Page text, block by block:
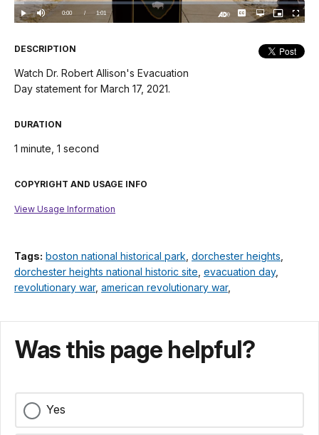
Play Mute Current
0:00 / DurationÂ
1:01
Loaded:
3.31%
CaptionsOpen
quality
Picture-
in-
DESCRIPTION
Watch Dr. Robert Allison's Evacuation
Day statement for March 17, 2021.
DURATION
1 minute, 1 second
COPYRIGHT AND USAGE INFO
View Usage Information
Tags: boston national historical park dorchester heights
dorchester heights national historic site evacuation day,
revolutionary war, american revolutionary war,
Was this page helpful?
Yes